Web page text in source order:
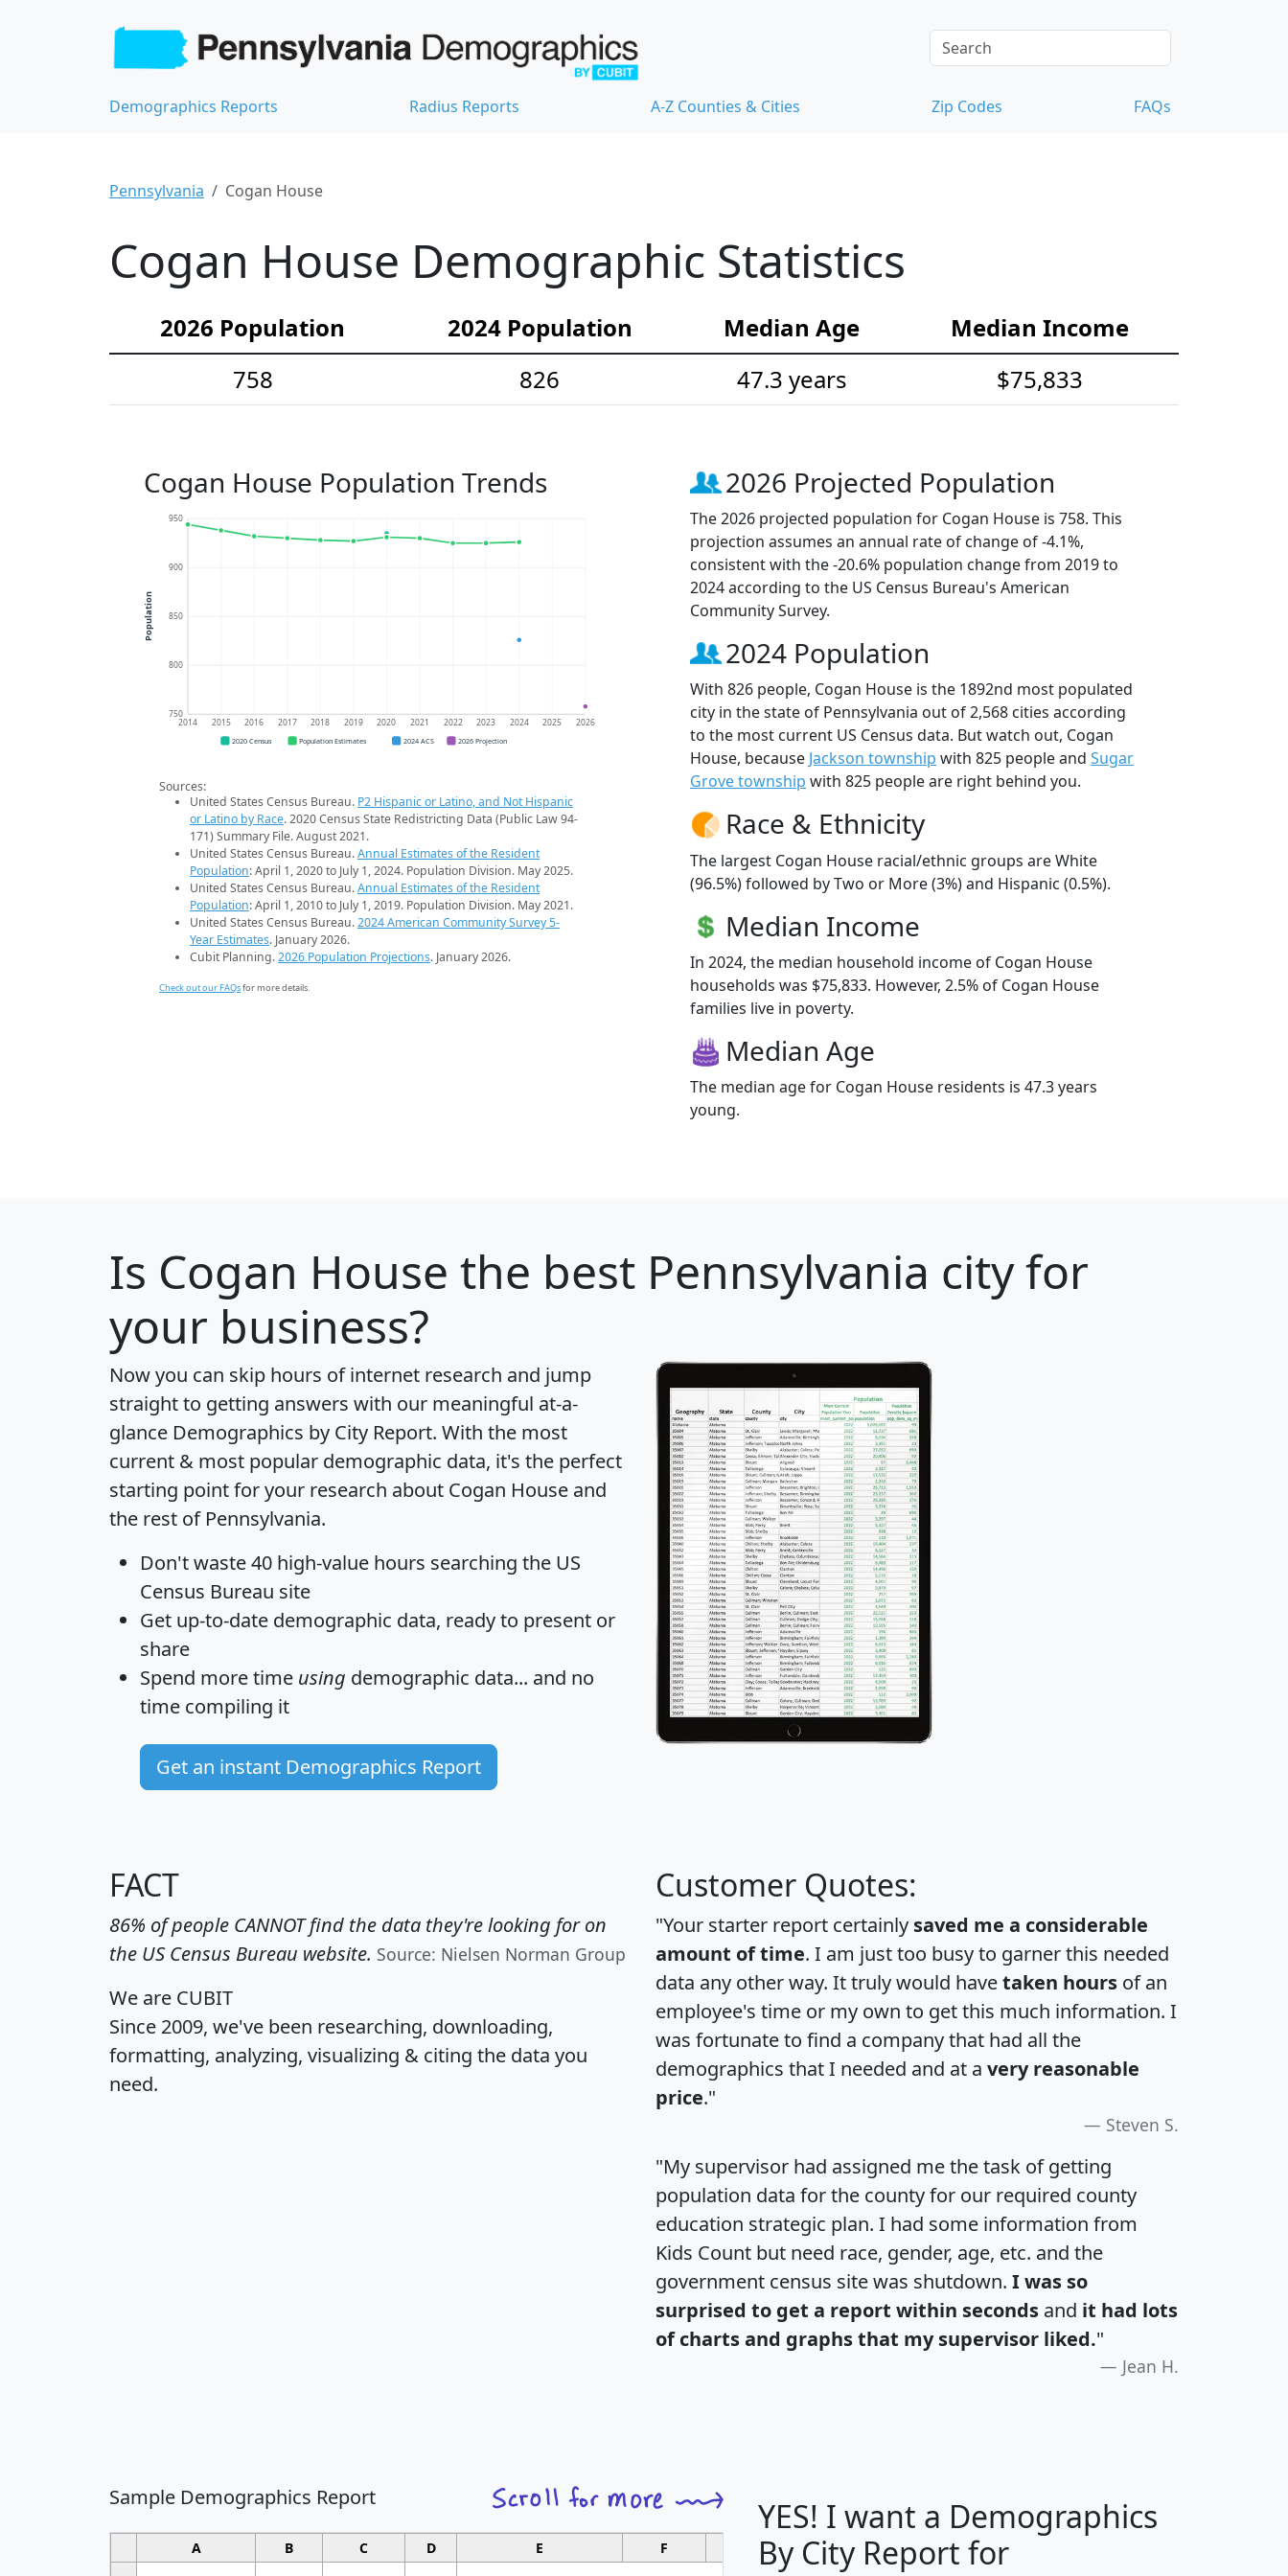
Demographics Reports Radius Reports A-Z Counties & Cities Zip Codes FAQs
Pennsylvania Cogan House
Cogan House Demographic Statistics
2026 Population 2024 Population Median Age
Median Income
758
826 47.3 years $75,833
Cogan House Population Trends
750
800
850
900
950
2014 2015 2016 2017 2018 2019 2020 2021 2022 2023 2024 2025 2026
Population
2020 Census Population Estimates 2024 ACS 2026 Projection
Sources:
United States Census Bureau. P2 Hispanic or Latino, and Not Hispanic
or Latino by Race. 2020 Census State Redistricting Data (Public Law 94-
171) Summary File. August 2021.
United States Census Bureau.Annual Estimates of the Resident
Population: April 1, 2020 to July 1, 2024. Population Division. May 2025.
United States Census Bureau.Annual Estimates of the Resident
Population: April 1, 2010 to July 1, 2019. Population Division. May 2021.
United States Census Bureau.2024 American Community Survey 5-
Year Estimates. January 2026.
Cubit Planning.2026 Population Projections. January 2026.
Check out our FAQsfor more details.
2026 Projected Population
The 2026 projected population for Cogan House is 758. This
projection assumes an annual rate of change of -4.1%,
consistent with the -20.6% population change from 2019 to
2024 according to the US Census Bureau's American
Community Survey.
2024 Population
With 826 people, Cogan House is the 1892nd most populated
city in the state of Pennsylvania out of 2,568 cities according
to the most current US Census data. But watch out, Cogan
House, because Jackson township with 825 people and Sugar
Grove township with 825 people are right behind you.
Race & Ethnicity
The largest Cogan House racial/ethnic groups are White
(96.5%) followed by Two or More (3%) and Hispanic (0.5%).
Median Income
In 2024, the median household income of Cogan House
households was $75,833. However, 2.5% of Cogan House
families live in poverty.
Median Age
The median age for Cogan House residents is 47.3 years
young.
Is Cogan House the best Pennsylvania city for
your business?
Now you can skip hours of internet research and jump
straight to getting answers with our meaningful at-a-
glance Demographics by City Report. With the most
current & most popular demographic data, it's the perfect
starting point for your research about Cogan House and
the rest of Pennsylvania.
Don't waste 40 high-value hours searching the US
Census Bureau site
Get up-to-date demographic data, ready to present or
share
Spend more time using demographic data... and no
time compiling it
Get an instant Demographics Report
FACT
86% of people CANNOT find the data they're looking for on
the US Census Bureau website. Source: Nielsen Norman Group
We are CUBIT
Since 2009, we've been researching, downloading,
formatting, analyzing, visualizing & citing the data you
need.
Customer Quotes:
"Your starter report certainly saved me a considerable
amount of time. I am just too busy to garner this needed
data any other way. It truly would havetaken hours of an
employee's time or my own to get this much information. I
was fortunate to find a company that had all the
demographics that I needed and at a very reasonable
price."
Steven S.
"My supervisor had assigned me the task of getting
population data for the county for our required county
education strategic plan. I had some information from
Kids Count but need race, gender, age, etc. and the
government census site was shutdown. I was so
surprised to get a report within seconds and it had lots
of charts and graphs that my supervisor liked."
Jean H.
Sample Demographics Report
A B C D E F G H I
YES! I want a Demographics
By City Report for